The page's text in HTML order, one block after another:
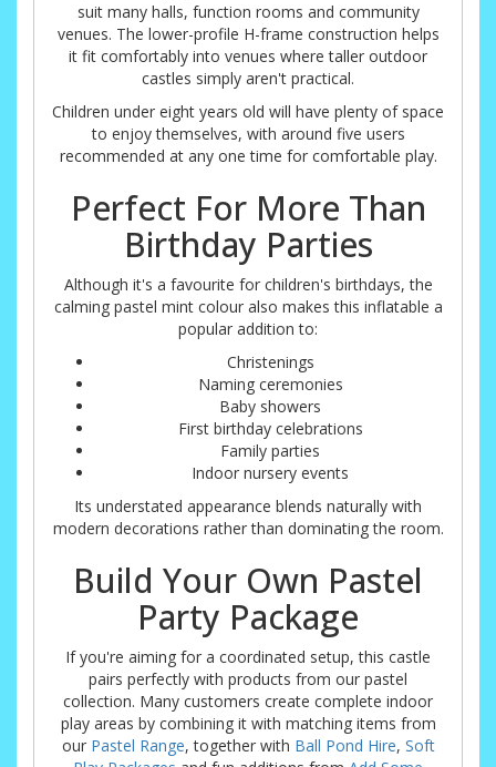
suit many halls, function rooms and community
venues. The lower-profile H-frame construction helps
it fit comfortably into venues where taller outdoor
castles simply aren't practical.
Children under eight years old will have plenty of space
to enjoy themselves, with around five users
recommended at any one time for comfortable play.
Perfect For More Than
Birthday Parties
Although it's a favourite for children's birthdays, the
calming pastel mint colour also makes this inflatable a
popular addition to:
Christenings
Naming ceremonies
Baby showers
First birthday celebrations
Family parties
Indoor nursery events
Its understated appearance blends naturally with
modern decorations rather than dominating the room.
Build Your Own Pastel
Party Package
If you're aiming for a coordinated setup, this castle
pairs perfectly with products from our pastel
collection. Many customers create complete indoor
play areas by combining it with matching items from
our Pastel Range, together with Ball Pond Hire, Soft